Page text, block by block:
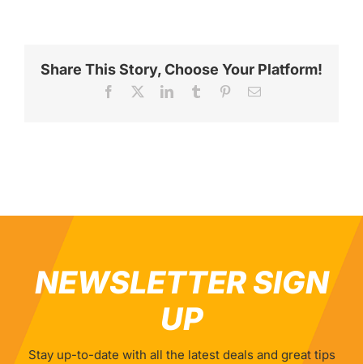
Share This Story, Choose Your Platform!
Facebook LinkedInTumblr PinterestEmail
NEWSLETTER SIGN
UP
Stay up-to-date with all the latest deals and great tips